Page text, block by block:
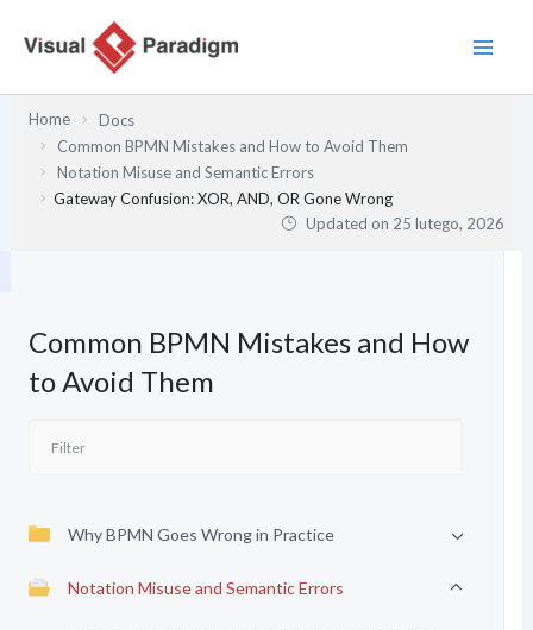
Home
Docs
Common BPMN Mistakes and How to Avoid Them
Notation Misuse and Semantic Errors
Gateway Confusion: XOR, AND, OR Gone Wrong
Updated on 25 lutego, 2026
Common BPMN Mistakes and How
to Avoid Them
Why BPMN Goes Wrong in Practice
Notation Misuse and Semantic Errors